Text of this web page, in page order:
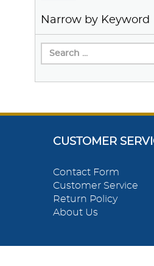
Narrow by Keyword
CUSTOMER
Contact Form
Customer Service
Return Policy
About Us